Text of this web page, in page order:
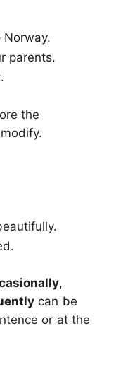
Norway.
parents.
the
,
can be
or at the